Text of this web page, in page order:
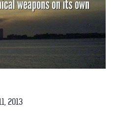
2013